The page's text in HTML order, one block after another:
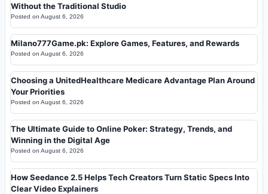
Without the Traditional Studio
Posted on August 6, 2026
Milano777Game.pk: Explore Games, Features, and Rewards
Posted on August 6, 2026
Choosing a UnitedHealthcare Medicare Advantage Plan Around
Your Priorities
Posted on August 6, 2026
The Ultimate Guide to Online Poker: Strategy, Trends, and
Winning in the Digital Age
Posted on August 6, 2026
How Seedance 2.5 Helps Tech Creators Turn Static Specs Into
Clear Video Explainers